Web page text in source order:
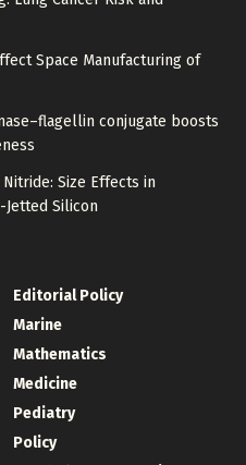
Space Manufacturing of
conjugate boosts
Size Effects in
Silicon
Editorial Policy
Marine
Mathematics
Medicine
Pediatry
Policy